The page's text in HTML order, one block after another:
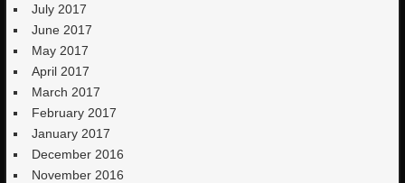
July 2017
June 2017
May 2017
April 2017
March 2017
February 2017
January 2017
December 2016
November 2016